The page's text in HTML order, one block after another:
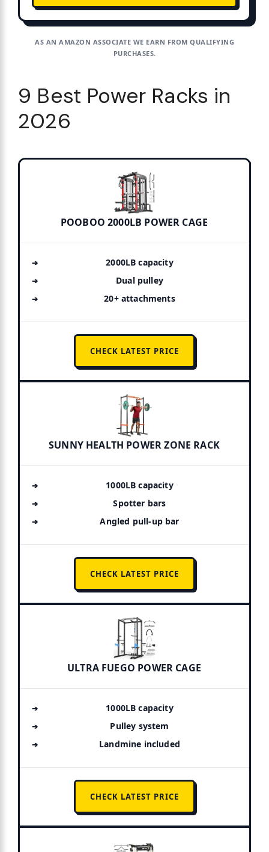
AS AN AMAZON ASSOCIATE WE EARN FROM QUALIFYING
PURCHASES.
9 Best Power Racks in
2026
POOBOO 2000LB POWER CAGE
2000LB capacity
Dual pulley
20+ attachments
CHECK LATEST PRICE
SUNNY HEALTH POWER ZONE RACK
1000LB capacity
Spotter bars
Angled pull-up bar
CHECK LATEST PRICE
ULTRA FUEGO POWER CAGE
1000LB capacity
Pulley system
Landmine included
CHECK LATEST PRICE